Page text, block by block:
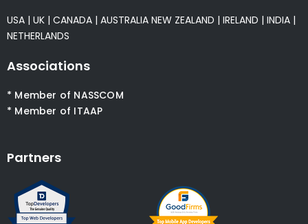
USA | UK | CANADA | AUSTRALIA NEW ZEALAND | IRELAND | INDIA |
NETHERLANDS
Associations
* Member of NASSCOM
* Member of ITAAP
Partners